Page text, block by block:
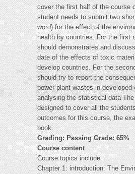
cover the first half of the course
student needs to submit two
word) for the effect of the
health by countries. For the first
should demonstrates and
date of the effects of toxic
develop countries. For the
should try to report the
power plant wastes in developed
analysing the statistical data
designed to cover all the
outcomes for this course, the
book.
Grading: Passing Grade: 65%
Course content
Course topics include:
Chapter 1: introduction: The